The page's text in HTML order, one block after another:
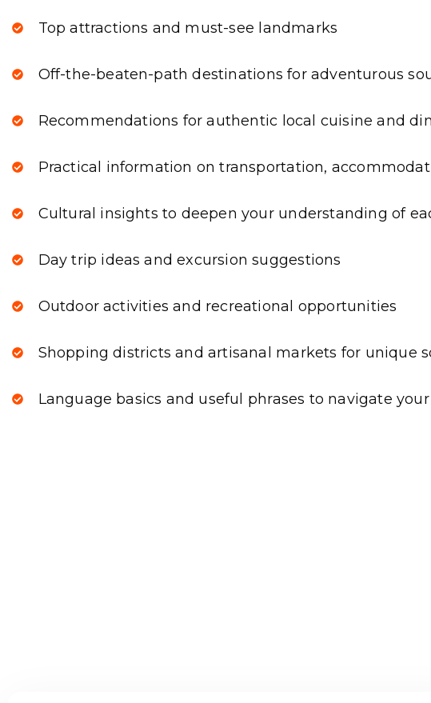
Top attractions and must-see landmarks
Off-the-beaten-path destinations for adventurous
Recommendations for authentic local cuisine and
Practical information on transportation,
Cultural insights to deepen your understanding of
Day trip ideas and excursion suggestions
Outdoor activities and recreational opportunities
Shopping districts and artisanal markets for unique
Language basics and useful phrases to navigate